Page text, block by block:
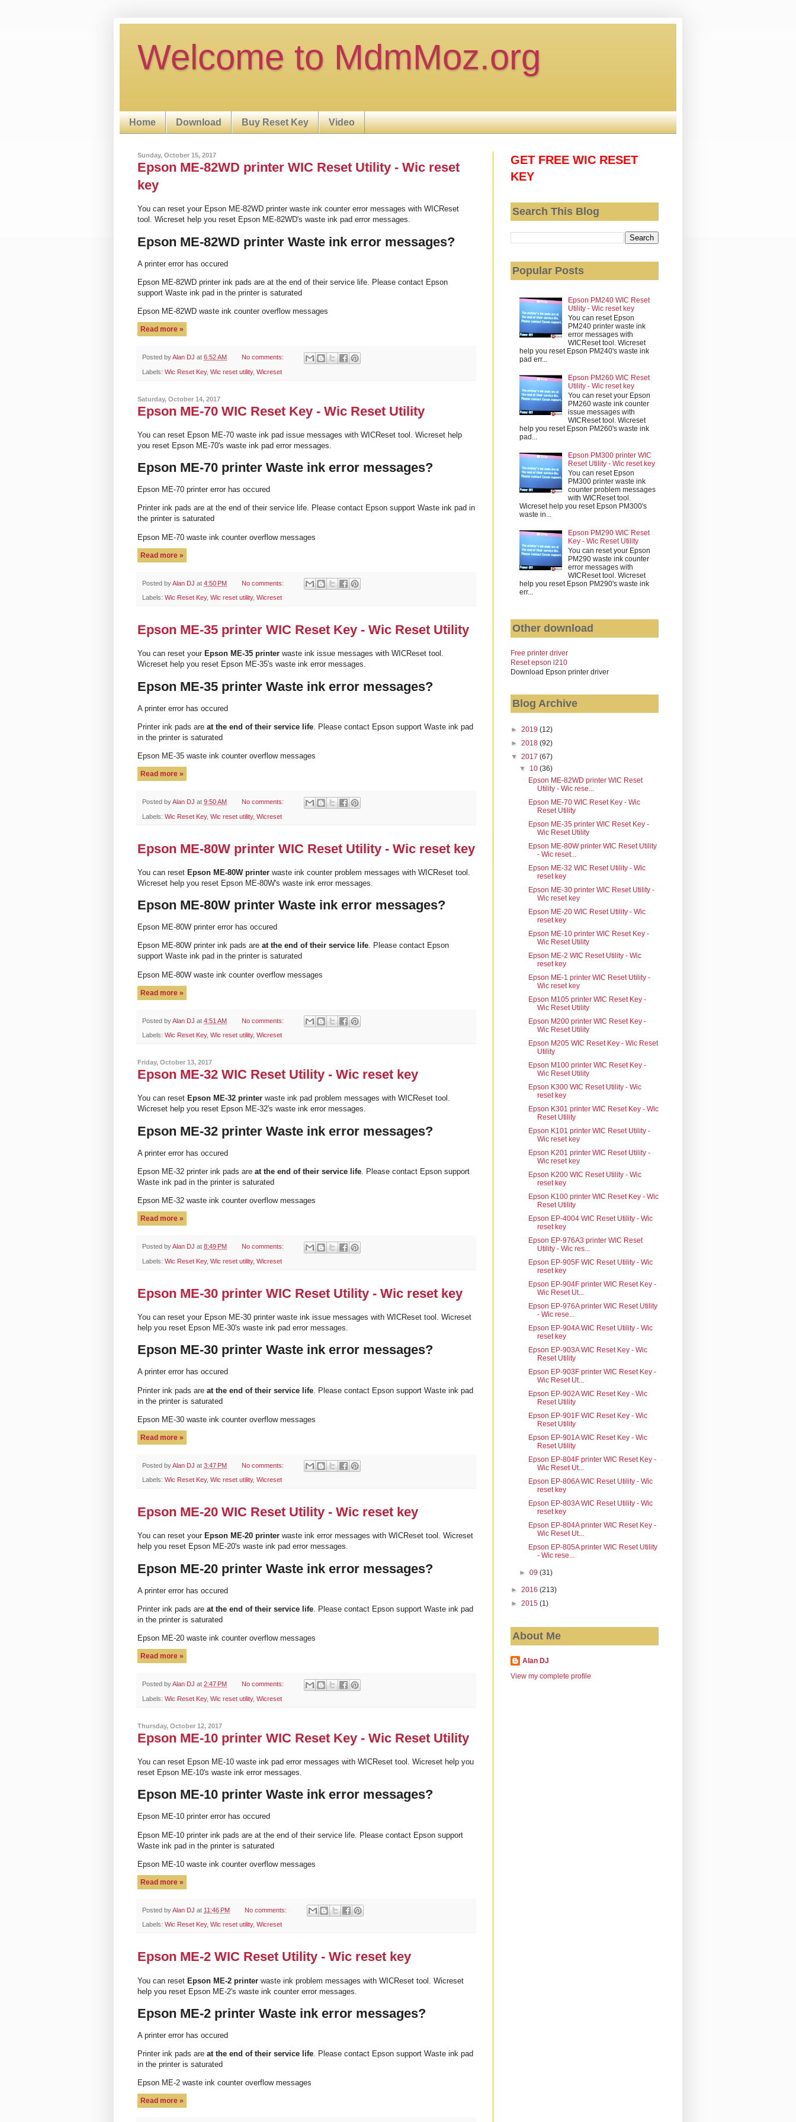
Welcome to MdmMoz.org
Home Download Buy Reset Key Video
Sunday, October 15, 2017
Epson ME-82WD printer WIC Reset Utility - Wic reset
key
You can reset your Epson ME-82WD printer waste ink counter error messages with WICReset
tool. Wicreset help you reset Epson ME-82WD's waste ink pad error messages.
Epson ME-82WD printer Waste ink error messages?
A printer error has occured
Epson ME-82WD printer ink pads are at the end of their service life. Please contact Epson
support Waste ink pad in the printer is saturated
Epson ME-82WD waste ink counter overflow messages
Read more »
Posted byAlan DJ at 6:52 AM No comments:
Labels: Wic Reset Key, Wic reset utility, Wicreset
Saturday, October 14, 2017
Epson ME-70 WIC Reset Key - Wic Reset Utility
You can reset Epson ME-70 waste ink pad issue messages with WICReset tool. Wicreset help
you reset Epson ME-70's waste ink pad error messages.
Epson ME-70 printer Waste ink error messages?
Epson ME-70 printer error has occured
Printer ink pads are at the end of their service life. Please contact Epson support Waste ink pad in
the printer is saturated
Epson ME-70 waste ink counter overflow messages
Read more »
Posted byAlan DJ at 4:50 PM No comments:
Labels: Wic Reset Key, Wic reset utility, Wicreset
Epson ME-35 printer WIC Reset Key - Wic Reset Utility
You can reset your Epson ME-35 printer waste ink issue messages with WICReset tool.
Wicreset help you reset Epson ME-35's waste ink error messages.
Epson ME-35 printer Waste ink error messages?
A printer error has occured
Printer ink pads are at the end of their service life . Please contact Epson support Waste ink pad
in the printer is saturated
Epson ME-35 waste ink counter overflow messages
Read more »
Posted byAlan DJ at 9:50 AM No comments:
Labels: Wic Reset Key, Wic reset utility, Wicreset
Epson ME-80W printer WIC Reset Utility - Wic reset key
You can reset Epson ME-80W printer waste ink counter problem messages with WICReset tool.
Wicreset help you reset Epson ME-80W's waste ink error messages.
Epson ME-80W printer Waste ink error messages?
Epson ME-80W printer error has occured
Epson ME-80W printer ink pads are at the end of their service life. Please contact Epson
support Waste ink pad in the printer is saturated
Epson ME-80W waste ink counter overflow messages
Read more »
Posted byAlan DJ at 4:51 AM No comments:
Labels: Wic Reset Key, Wic reset utility, Wicreset
Friday, October 13, 2017
Epson ME-32 WIC Reset Utility - Wic reset key
You can reset Epson ME-32 printer waste ink pad problem messages with WICReset tool.
Wicreset help you reset Epson ME-32's waste ink error messages.
Epson ME-32 printer Waste ink error messages?
A printer error has occured
Epson ME-32 printer ink pads are at the end of their service life. Please contact Epson support
Waste ink pad in the printer is saturated
Epson ME-32 waste ink counter overflow messages
Read more »
Posted byAlan DJ at 8:49 PM No comments:
Labels: Wic Reset Key, Wic reset utility, Wicreset
Epson ME-30 printer WIC Reset Utility - Wic reset key
You can reset your Epson ME-30 printer waste ink issue messages with WICReset tool. Wicreset
help you reset Epson ME-30's waste ink pad error messages.
Epson ME-30 printer Waste ink error messages?
A printer error has occured
Printer ink pads are at the end of their service life . Please contact Epson support Waste ink pad
in the printer is saturated
Epson ME-30 waste ink counter overflow messages
Read more »
Posted byAlan DJ at 3:47 PM No comments:
Labels: Wic Reset Key, Wic reset utility, Wicreset
Epson ME-20 WIC Reset Utility - Wic reset key
You can reset your Epson ME-20 printer waste ink error messages with WICReset tool. Wicreset
help you reset Epson ME-20's waste ink pad error messages.
Epson ME-20 printer Waste ink error messages?
A printer error has occured
Printer ink pads are at the end of their service life. Please contact Epson support Waste ink pad
in the printer is saturated
Epson ME-20 waste ink counter overflow messages
Read more »
Posted byAlan DJ at 2:47 PM No comments:
Labels: Wic Reset Key, Wic reset utility, Wicreset
Thursday, October 12, 2017
Epson ME-10 printer WIC Reset Key - Wic Reset Utility
You can reset Epson ME-10 waste ink pad error messages with WICReset tool. Wicreset help you
reset Epson ME-10's waste ink error messages.
Epson ME-10 printer Waste ink error messages?
Epson ME-10 printer error has occured
Epson ME-10 printer ink pads are at the end of their service life. Please contact Epson support
Waste ink pad in the printer is saturated
Epson ME-10 waste ink counter overflow messages
Read more »
Posted byAlan DJ at 11:46 PM No comments:
Labels: Wic Reset Key, Wic reset utility, Wicreset
Epson ME-2 WIC Reset Utility - Wic reset key
You can reset Epson ME-2 printer waste ink problem messages with WICReset tool. Wicreset
help you reset Epson ME-2's waste ink counter error messages.
Epson ME-2 printer Waste ink error messages?
A printer error has occured
Printer ink pads are at the end of their service life. Please contact Epson support Waste ink pad
in the printer is saturated
Epson ME-2 waste ink counter overflow messages
Read more »
GET FREE WIC RESET
KEY
Search This Blog
Popular Posts
Epson PM240 WIC Reset
Utility - Wic reset key
You can reset Epson
PM240 printer waste ink
error messages with
WICReset tool. Wicreset
help you reset Epson PM240's waste ink
pad err...
Epson PM260 WIC Reset
Utility - Wic reset key
You can reset your Epson
PM260 waste ink counter
issue messages with
WICReset tool. Wicreset
help you reset Epson PM260's waste ink
pad...
Epson PM300 printer WIC
Reset Utility - Wic reset key
You can reset Epson
PM300 printer waste ink
counter problem messages
with WICReset tool.
Wicreset help you reset Epson PM300's
waste in...
Epson PM290 WIC Reset
Key - Wic Reset Utility
You can reset your Epson
PM290 waste ink counter
error messages with
WICReset tool. Wicreset
help you reset Epson PM290's waste ink
err...
Other download
Free printer driver
Reset epson l210
Download Epson printer driver
Blog Archive
► 2019 (12)
► 2018 (92)
▼ 2017 (67)
▼ 10(36)
Epson ME-82WD printer WIC Reset
Utility - Wic rese...
Epson ME-70 WIC Reset Key - Wic
Reset Utility
Epson ME-35 printer WIC Reset Key -
Wic Reset Utility
Epson ME-80W printer WIC Reset Utility
- Wic reset...
Epson ME-32 WIC Reset Utility - Wic
reset key
Epson ME-30 printer WIC Reset Utility -
Wic reset key
Epson ME-20 WIC Reset Utility - Wic
reset key
Epson ME-10 printer WIC Reset Key -
Wic Reset Utility
Epson ME-2 WIC Reset Utility - Wic
reset key
Epson ME-1 printer WIC Reset Utility -
Wic reset key
Epson M105 printer WIC Reset Key -
Wic Reset Utility
Epson M200 printer WIC Reset Key -
Wic Reset Utility
Epson M205 WIC Reset Key - Wic Reset
Utility
Epson M100 printer WIC Reset Key -
Wic Reset Utility
Epson K300 WIC Reset Utility - Wic
reset key
Epson K301 printer WIC Reset Key - Wic
Reset Utility
Epson K101 printer WIC Reset Utility -
Wic reset key
Epson K201 printer WIC Reset Utility -
Wic reset key
Epson K200 WIC Reset Utility - Wic
reset key
Epson K100 printer WIC Reset Key - Wic
Reset Utility
Epson EP-4004 WIC Reset Utility - Wic
reset key
Epson EP-976A3 printer WIC Reset
Utility - Wic res...
Epson EP-905F WIC Reset Utility - Wic
reset key
Epson EP-904F printer WIC Reset Key -
Wic Reset Ut...
Epson EP-976A printer WIC Reset Utility
- Wic rese...
Epson EP-904A WIC Reset Utility - Wic
reset key
Epson EP-903A WIC Reset Key - Wic
Reset Utility
Epson EP-903F printer WIC Reset Key -
Wic Reset Ut...
Epson EP-902A WIC Reset Key - Wic
Reset Utility
Epson EP-901F WIC Reset Key - Wic
Reset Utility
Epson EP-901A WIC Reset Key - Wic
Reset Utility
Epson EP-804F printer WIC Reset Key -
Wic Reset Ut...
Epson EP-806A WIC Reset Utility - Wic
reset key
Epson EP-803A WIC Reset Utility - Wic
reset key
Epson EP-804A printer WIC Reset Key -
Wic Reset Ut...
Epson EP-805A printer WIC Reset Utility
- Wic rese...
►09(31)
► 2016 (213)
► 2015 (1)
About Me
Alan DJ
View my complete profile